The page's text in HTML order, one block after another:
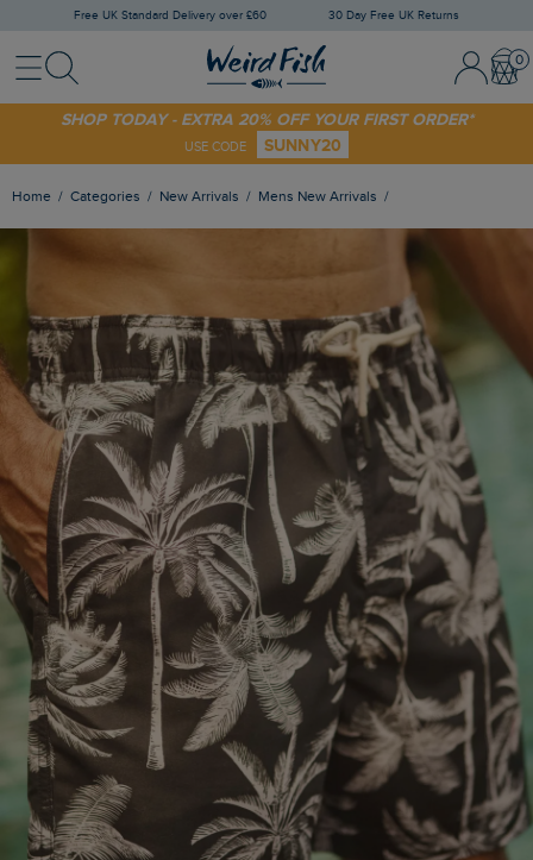
Free UK Standard Delivery over £60 30 Day Free UK Returns
MenuSearch
Sign
In
Register
SHOP TODAY - EXTRA 20% OFF YOUR FIRST ORDER*
USE CODE SUNNY20
Home Categories New Arrivals Mens New Arrivals